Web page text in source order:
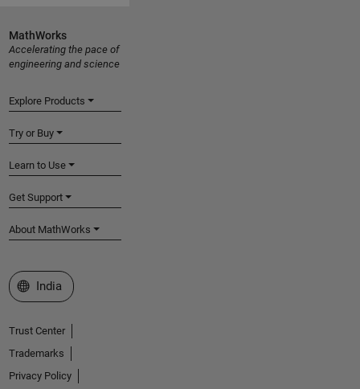
MathWorks
Accelerating the pace of
engineering and science
Explore Products
Try or Buy
Learn to Use
Get Support
About MathWorks
Select a Web Site
India
Trust Center
Trademarks
Privacy Policy